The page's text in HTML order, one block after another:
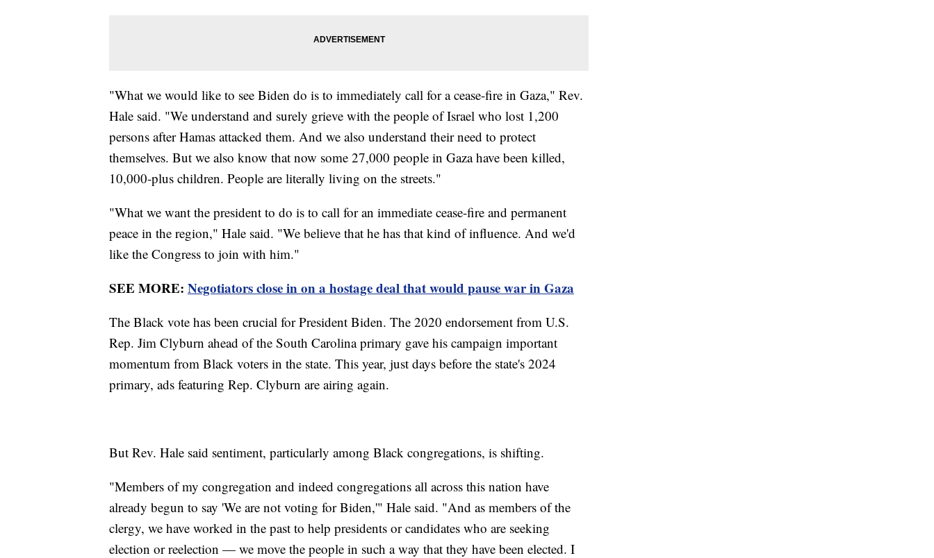
"What we would like to see Biden do is to immediately call for a cease-fire in Gaza," Rev.
Hale said. "We understand and surely grieve with the people of Israel who lost 1,200
persons after Hamas attacked them. And we also understand their need to protect
themselves. But we also know that now some 27,000 people in Gaza have been killed,
10,000-plus children. People are literally living on the streets."
"What we want the president to do is to call for an immediate cease-fire and permanent
peace in the region," Hale said. "We believe that he has that kind of influence. And we'd
like the Congress to join with him."
SEE MORE: Negotiators close in on a hostage deal that would pause war in Gaza
The Black vote has been crucial for President Biden. The 2020 endorsement from U.S.
Rep. Jim Clyburn ahead of the South Carolina primary gave his campaign important
momentum from Black voters in the state. This year, just days before the state's 2024
primary, ads featuring Rep. Clyburn are airing again.
But Rev. Hale said sentiment, particularly among Black congregations, is shifting.
"Members of my congregation and indeed congregations all across this nation have
already begun to say 'We are not voting for Biden,'" Hale said. "And as members of the
clergy, we have worked in the past to help presidents or candidates who are seeking
election or reelection — we move the people in such a way that they have been elected. I